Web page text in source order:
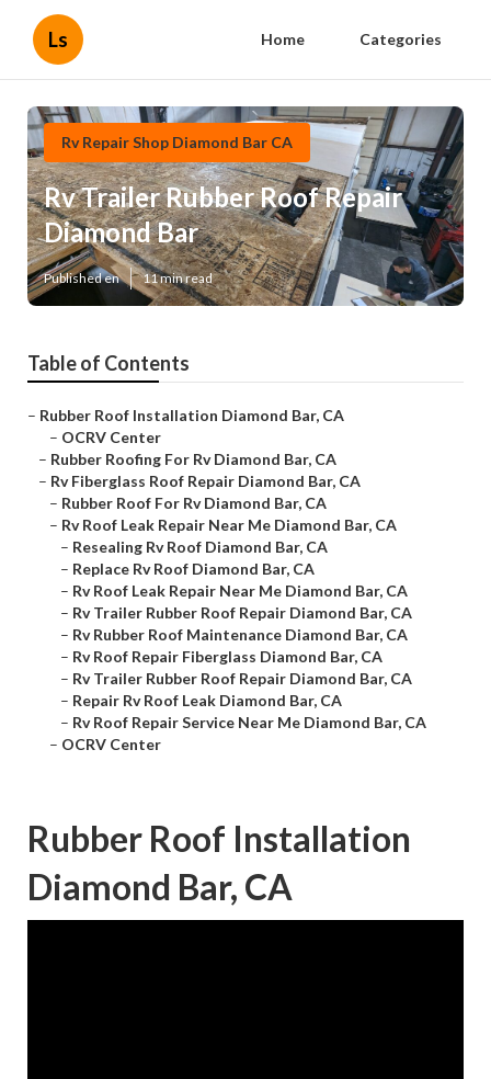
Ls Home Categories
Rv Repair Shop Diamond Bar CA
Rv Trailer Rubber Roof Repair
Diamond Bar
Published en 11 min read
Table of Contents
– Rubber Roof Installation Diamond Bar, CA
– OCRV Center
– Rubber Roofing For Rv Diamond Bar, CA
– Rv Fiberglass Roof Repair Diamond Bar, CA
– Rubber Roof For Rv Diamond Bar, CA
– Rv Roof Leak Repair Near Me Diamond Bar, CA
– Resealing Rv Roof Diamond Bar, CA
– Replace Rv Roof Diamond Bar, CA
– Rv Roof Leak Repair Near Me Diamond Bar, CA
– Rv Trailer Rubber Roof Repair Diamond Bar, CA
– Rv Rubber Roof Maintenance Diamond Bar, CA
– Rv Roof Repair Fiberglass Diamond Bar, CA
– Rv Trailer Rubber Roof Repair Diamond Bar, CA
– Repair Rv Roof Leak Diamond Bar, CA
– Rv Roof Repair Service Near Me Diamond Bar, CA
– OCRV Center
Rubber Roof Installation
Diamond Bar, CA